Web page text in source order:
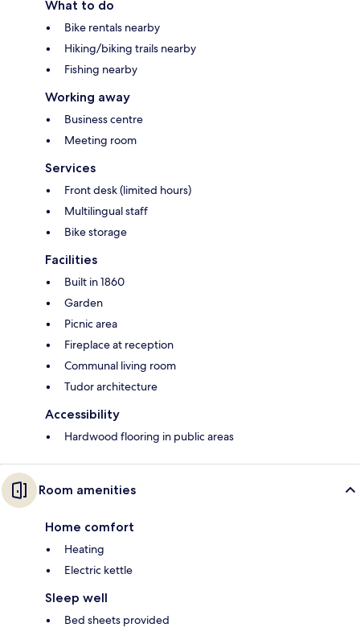
What to do
Bike rentals nearby
Hiking/biking trails nearby
Fishing nearby
Working away
Business centre
Meeting room
Services
Front desk (limited hours)
Multilingual staff
Bike storage
Facilities
Built in 1860
Garden
Picnic area
Fireplace at reception
Communal living room
Tudor architecture
Accessibility
Hardwood flooring in public areas
Room amenities
Home comfort
Heating
Electric kettle
Sleep well
Bed sheets provided